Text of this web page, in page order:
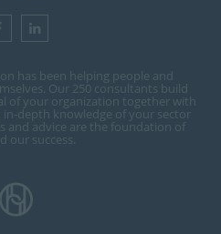
has been helping people and
Our 250 consultants build
of your organization together with
in-depth knowledge of your sector
and advice are the foundation of
our success.